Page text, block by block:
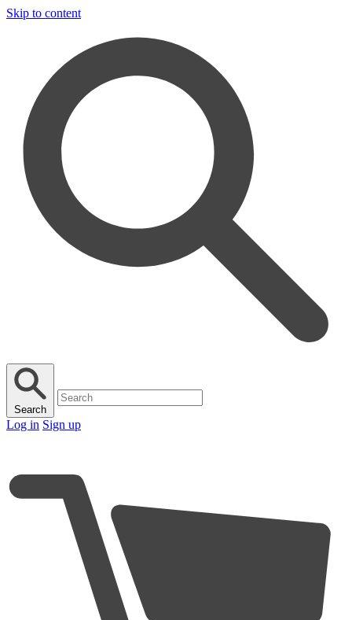
Skip to content
Search
Log in Sign up